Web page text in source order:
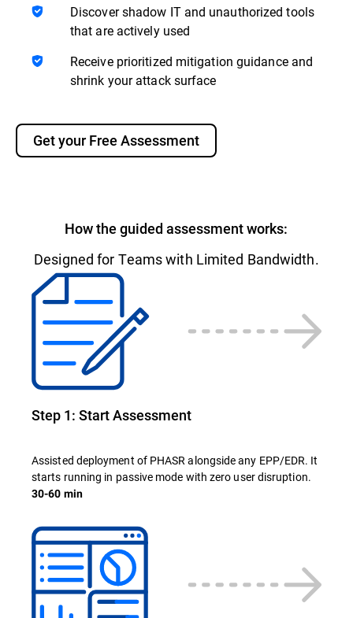
Discover shadow IT and unauthorized tools
that are actively used
Receive prioritized mitigation guidance and
shrink your attack surface
Get your Free Assessment
How the guided assessment works:
Designed for Teams with Limited Bandwidth.
Step 1: Start Assessment
Assisted deployment of PHASR alongside any EPP/EDR. It
starts running in passive mode with zero user disruption.
30-60 min